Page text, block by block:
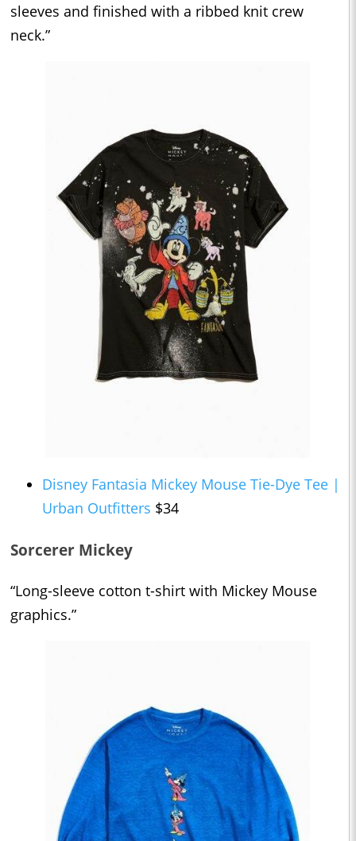
sleeves and finished with a ribbed knit crew
neck.”
Disney Fantasia Mickey Mouse Tie-Dye Tee |
Urban Outfitters $34
Sorcerer Mickey
“Long-sleeve cotton t-shirt with Mickey Mouse
graphics.”